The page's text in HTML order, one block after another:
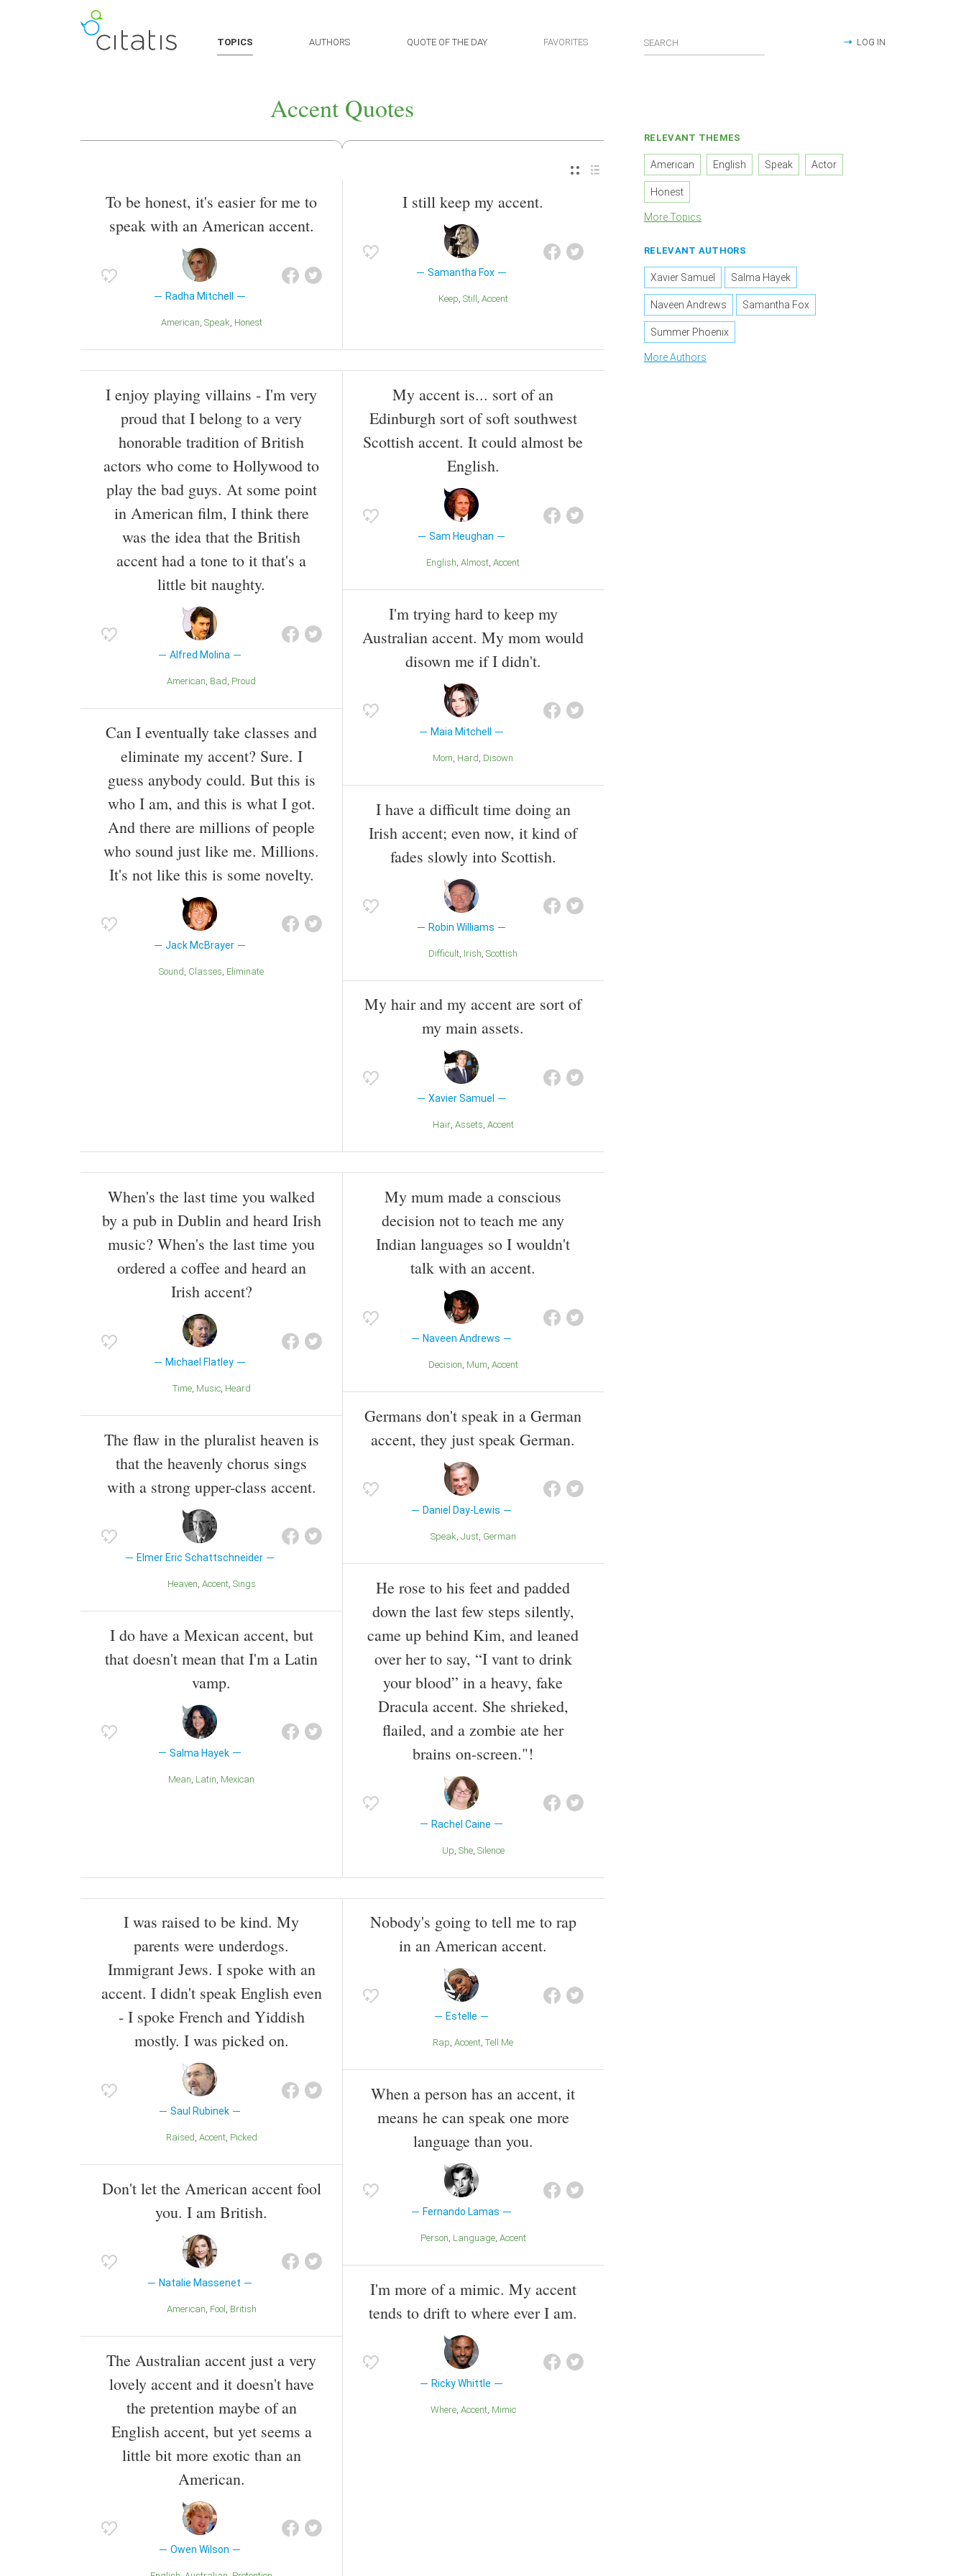
TOPICS AUTHORS QUOTE OF THE DAY FAVORITES LOG IN
Accent Quotes
To be honest, it's easier for me to
speak with an American accent.
Radha Mitchell
American Speak Honest
I still keep my accent.
Samantha Fox
Keep Still Accent
I enjoy playing villains - I'm very
proud that I belong to a very
honorable tradition of British
actors who come to Hollywood to
play the bad guys. At some point
in American film, I think there
was the idea that the British
accent had a tone to it that's a
little bit naughty.
Alfred Molina
American Bad Proud
Can I eventually take classes and
eliminate my accent? Sure. I
guess anybody could. But this is
who I am, and this is what I got.
And there are millions of people
who sound just like me. Millions.
It's not like this is some novelty.
Jack McBrayer
Sound Classes Eliminate
My accent is... sort of an
Edinburgh sort of soft southwest
Scottish accent. It could almost be
English.
Sam Heughan
English Almost Accent
I'm trying hard to keep my
Australian accent. My mom would
disown me if I didn't.
Maia Mitchell
Mom Hard Disown
I have a difficult time doing an
Irish accent; even now, it kind of
fades slowly into Scottish.
Robin Williams
Difficult Irish Scottish
My hair and my accent are sort of
my main assets.
Xavier Samuel
Hair Assets Accent
When's the last time you walked
by a pub in Dublin and heard Irish
music? When's the last time you
ordered a coffee and heard an
Irish accent?
Michael Flatley
Time Music Heard
The flaw in the pluralist heaven is
that the heavenly chorus sings
with a strong upper-class accent.
Elmer Eric Schattschneider
Heaven Accent Sings
I do have a Mexican accent, but
that doesn't mean that I'm a Latin
vamp.
Salma Hayek
Mean Latin Mexican
My mum made a conscious
decision not to teach me any
Indian languages so I wouldn't
talk with an accent.
Naveen Andrews
Decision Mum Accent
Germans don't speak in a German
accent, they just speak German.
Daniel Day-Lewis
Speak Just German
He rose to his feet and padded
down the last few steps silently,
came up behind Kim, and leaned
over her to say, “I vant to drink
your blood” in a heavy, fake
Dracula accent. She shrieked,
flailed, and a zombie ate her
brains on-screen."!
Rachel Caine
Up She Silence
I was raised to be kind. My
parents were underdogs.
Immigrant Jews. I spoke with an
accent. I didn't speak English even
- I spoke French and Yiddish
mostly. I was picked on.
Saul Rubinek
Raised Accent Picked
Don't let the American accent fool
you. I am British.
Natalie Massenet
American Fool British
The Australian accent just a very
lovely accent and it doesn't have
the pretention maybe of an
English accent, but yet seems a
little bit more exotic than an
American.
Owen Wilson
Nobody's going to tell me to rap
in an American accent.
Estelle
Rap Accent Tell Me
When a person has an accent, it
means he can speak one more
language than you.
Fernando Lamas
Person Language Accent
I'm more of a mimic. My accent
tends to drift to where ever I am.
Ricky Whittle
Where Accent Mimic
RELEVANT THEMES
American English Speak Actor
Honest
More Topics
RELEVANT AUTHORS
Xavier Samuel Salma Hayek
Naveen Andrews Samantha Fox
Summer Phoenix
More Authors